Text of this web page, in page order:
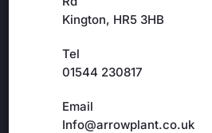
Kington, HR5 3HB
Tel
01544 230817
Email
Info@arrowplant.co.uk